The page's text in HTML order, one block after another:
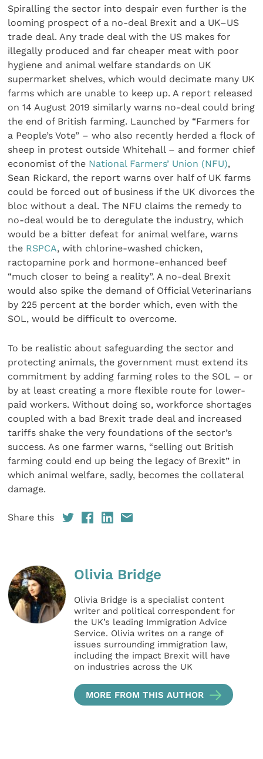
Spiralling the sector into despair even further is the
looming prospect of a no-deal Brexit and a UK–US
trade deal. Any trade deal with the US makes for
illegally produced and far cheaper meat with poor
hygiene and animal welfare standards on UK
supermarket shelves, which would decimate many UK
farms which are unable to keep up. A report released
on 14 August 2019 similarly warns no-deal could bring
the end of British farming. Launched by “Farmers for
a People’s Vote” – who also recently herded a flock of
sheep in protest outside Whitehall – and former chief
economist of the National Farmers’ Union (NFU),
Sean Rickard, the report warns over half of UK farms
could be forced out of business if the UK divorces the
bloc without a deal. The NFU claims the remedy to
no-deal would be to deregulate the industry, which
would be a bitter defeat for animal welfare, warns
the RSPCA, with chlorine-washed chicken,
ractopamine pork and hormone-enhanced beef
“much closer to being a reality”. A no-deal Brexit
would also spike the demand of Official Veterinarians
by 225 percent at the border which, even with the
SOL, would be difficult to overcome.
To be realistic about safeguarding the sector and
protecting animals, the government must extend its
commitment by adding farming roles to the SOL – or
by at least creating a more flexible route for lower-
paid workers. Without doing so, workforce shortages
coupled with a bad Brexit trade deal and increased
tariffs shake the very foundations of the sector’s
success. As one farmer warns, “selling out British
farming could end up being the legacy of Brexit” in
which animal welfare, sadly, becomes the collateral
damage.
Share this
Olivia Bridge
Olivia Bridge is a specialist content
writer and political correspondent for
the UK’s leading Immigration Advice
Service. Olivia writes on a range of
issues surrounding immigration law,
including the impact Brexit will have
on industries across the UK
MORE FROM THIS AUTHOR